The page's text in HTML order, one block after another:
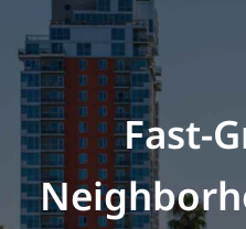
Fast-